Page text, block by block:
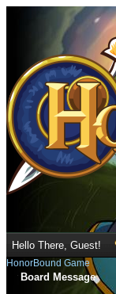
Hello There, Guest!
HonorBound Game
Board Message